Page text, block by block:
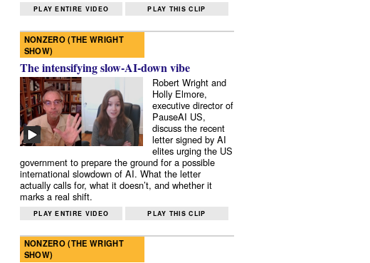
PLAY ENTIRE VIDEO PLAY THIS CLIP
NONZERO (THE WRIGHT
SHOW)
The intensifying slow-AI-down vibe
Robert Wright and
Holly Elmore,
executive director of
PauseAI US,
discuss the recent
letter signed by AI
elites urging the US
government to prepare the ground for a possible
international slowdown of AI. What the letter
actually calls for, what it doesn’t, and whether it
marks a real shift.
PLAY ENTIRE VIDEO PLAY THIS CLIP
NONZERO (THE WRIGHT
SHOW)